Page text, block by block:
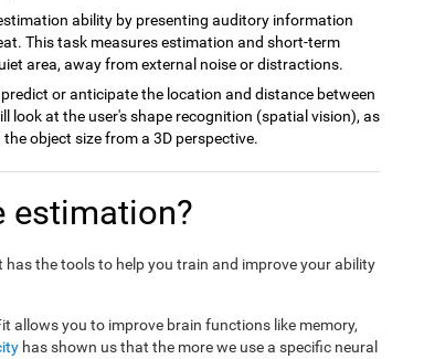
ability by presenting auditory information
This task measures estimation and short-term
area, away from external noise or distractions.
or anticipate the location and distance between
look at the user's shape recognition (spatial vision), as
object size from a 3D perspective.
estimation?
the tools to help you train and improve your ability
allows you to improve brain functions like memory,
has shown us that the more we use a specific neural